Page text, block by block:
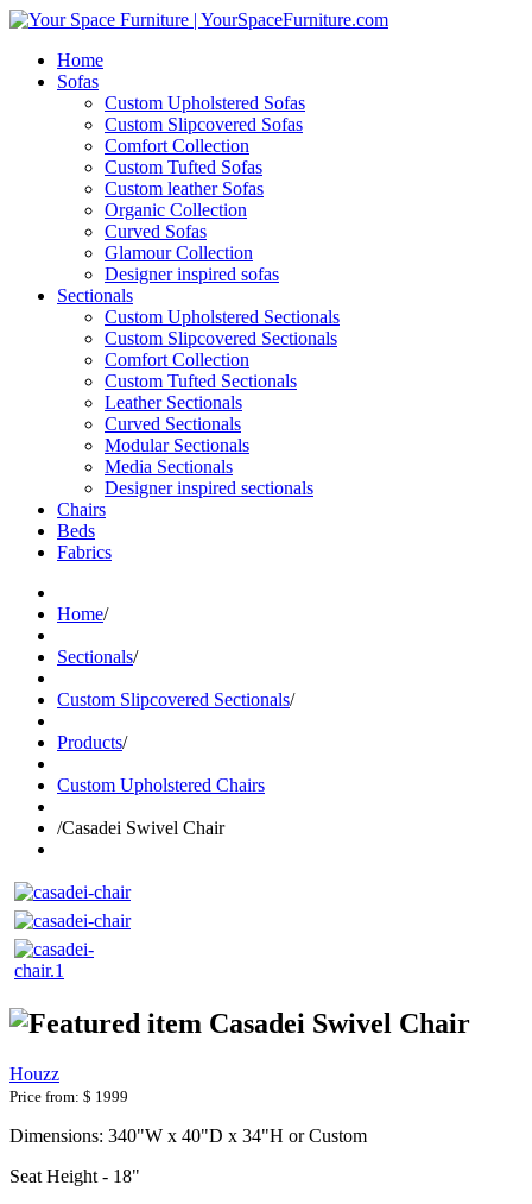
Home
Sofas
Custom Upholstered Sofas
Custom Slipcovered Sofas
Comfort Collection
Custom Tufted Sofas
Custom leather Sofas
Organic Collection
Curved Sofas
Glamour Collection
Designer inspired sofas
Sectionals
Custom Upholstered Sectionals
Custom Slipcovered Sectionals
Comfort Collection
Custom Tufted Sectionals
Leather Sectionals
Curved Sectionals
Modular Sectionals
Media Sectionals
Designer inspired sectionals
Chairs
Beds
Fabrics
Home/
Sectionals/
Custom Slipcovered Sectionals/
Products/
Custom Upholstered Chairs
/Casadei Swivel Chair
Casadei Swivel Chair
Houzz
Price from: $ 1999
Dimensions: 340"W x 40"D x 34"H or Custom
Seat Height - 18"